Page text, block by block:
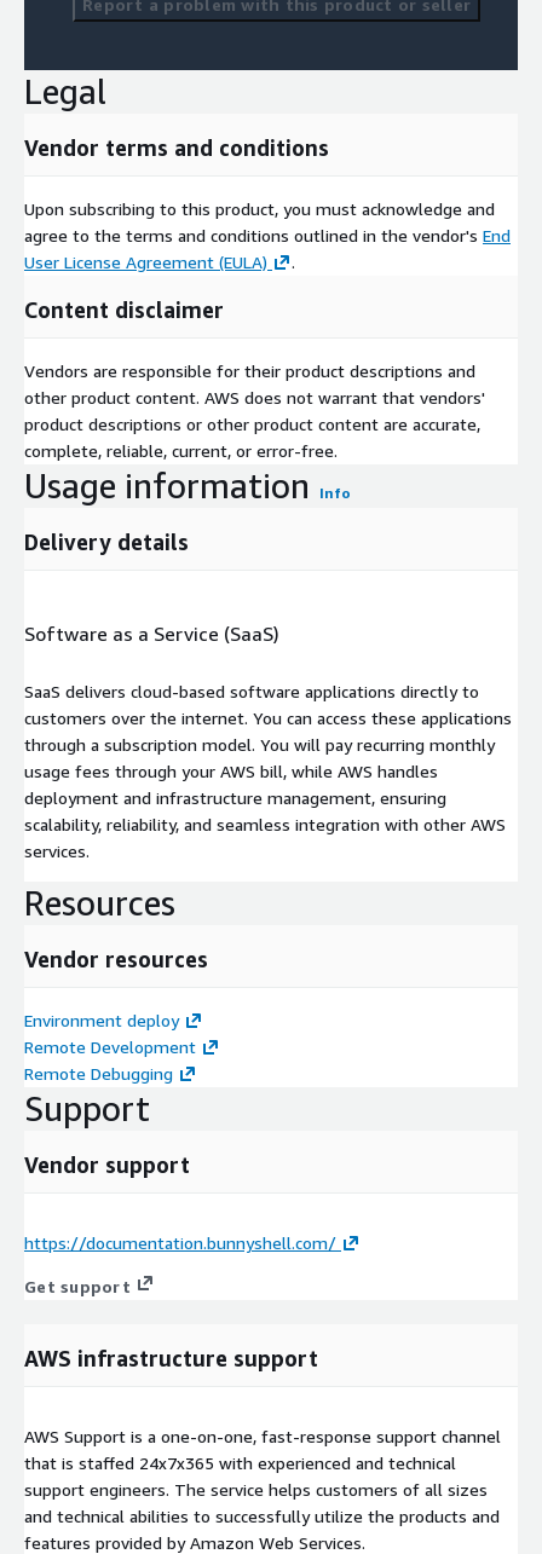
Legal
Vendor terms and conditions
Upon subscribing to this product, you must acknowledge and
agree to the terms and conditions outlined in the vendor's End
User License Agreement (EULA)
.
Content disclaimer
Vendors are responsible for their product descriptions and
other product content. AWS does not warrant that vendors'
product descriptions or other product content are accurate,
complete, reliable, current, or error-free.
Usage information Info
Delivery details
Software as a Service (SaaS)
SaaS delivers cloud-based software applications directly to
customers over the internet. You can access these applications
through a subscription model. You will pay recurring monthly
usage fees through your AWS bill, while AWS handles
deployment and infrastructure management, ensuring
scalability, reliability, and seamless integration with other AWS
services.
Resources
Vendor resources
Environment deploy
Remote Development
Remote Debugging
Support
Vendor support
https://documentation.bunnyshell.com/
Get support
AWS infrastructure support
AWS Support is a one-on-one, fast-response support channel
that is staffed 24x7x365 with experienced and technical
support engineers. The service helps customers of all sizes
and technical abilities to successfully utilize the products and
features provided by Amazon Web Services.